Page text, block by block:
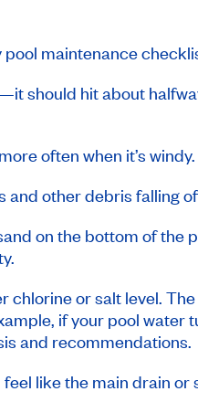
maintenance
should hit about
often when it’s windy.
and other debris falling
on the bottom of the
or salt level.
if your pool water
and recommendations.
like the main drain or